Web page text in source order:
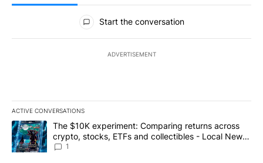
All Comments
Start the conversation
ADVERTISEMENT
ACTIVE CONVERSATIONS
The following is a list of the most commented articles in the last
A trending article titled "The $10K experiment: Comparing
The $10K experiment: Comparing returns across
crypto, stocks, ETFs and collectibles - Local News
8
1